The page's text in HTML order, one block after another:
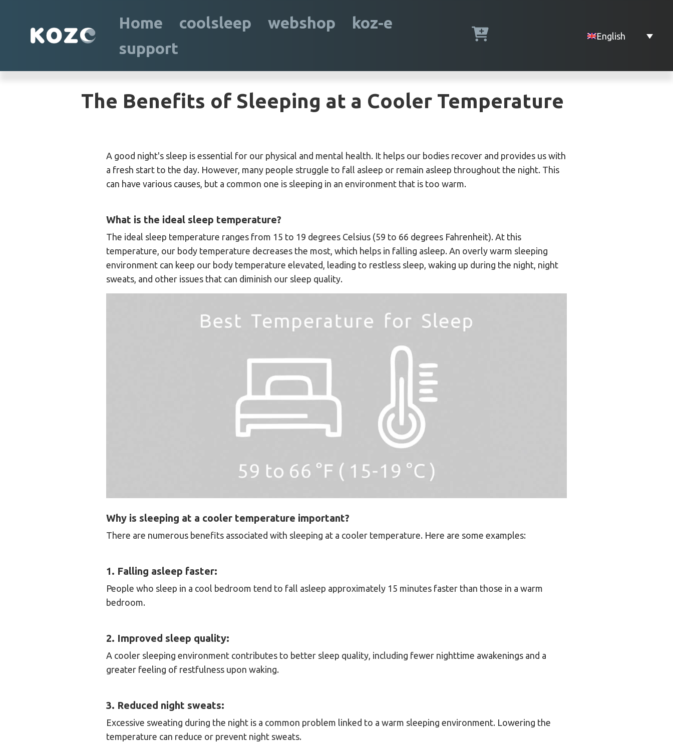
Home coolsleep webshop
koz-e
support
English
The Benefits of Sleeping at a Cooler Temperature
A good night's sleep is essential for our physical and mental health. It helps our bodies recover and provides us with
a fresh start to the day. However, many people struggle to fall asleep or remain asleep throughout the night. This
can have various causes, but a common one is sleeping in an environment that is too warm.
What is the ideal sleep temperature?
The ideal sleep temperature ranges from 15 to 19 degrees Celsius (59 to 66 degrees Fahrenheit). At this
temperature, our body temperature decreases the most, which helps in falling asleep. An overly warm sleeping
environment can keep our body temperature elevated, leading to restless sleep, waking up during the night, night
sweats, and other issues that can diminish our sleep quality.
Why is sleeping at a cooler temperature important?
There are numerous benefits associated with sleeping at a cooler temperature. Here are some examples:
1. Falling asleep faster:
People who sleep in a cool bedroom tend to fall asleep approximately 15 minutes faster than those in a warm
bedroom.
2. Improved sleep quality:
A cooler sleeping environment contributes to better sleep quality, including fewer nighttime awakenings and a
greater feeling of restfulness upon waking.
3. Reduced night sweats:
Excessive sweating during the night is a common problem linked to a warm sleeping environment. Lowering the
temperature can reduce or prevent night sweats.